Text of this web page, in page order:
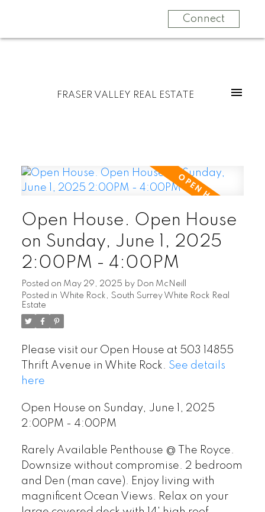
Connect
FRASER VALLEY REAL ESTATE
Open House. Open House
on Sunday, June 1, 2025
2:00PM - 4:00PM
Posted on May 29, 2025 by Don McNeill
Posted in White Rock, South Surrey White Rock Real
Estate
Please visit our Open House at 503 14855
Thrift Avenue in White Rock. See details
here
Open House on Sunday, June 1, 2025
2:00PM - 4:00PM
Rarely Available Penthouse @ The Royce.
Downsize without compromise. 2 bedroom
and Den (man cave). Enjoy living with
magnificent Ocean Views. Relax on your